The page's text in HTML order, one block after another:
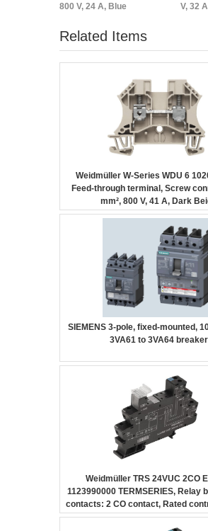
800 V, 24 A, Blue
V, 32
Related Items
Weidmüller W-Series WDU 6
Feed-through terminal, Screw
mm², 800 V, 41 A, Dark
SIEMENS 3-pole, fixed-mounted,
3VA61 to 3VA64 breaker
Weidmüller TRS 24VUC 2CO
1123990000 TERMSERIES, Relay
contacts: 2 CO contact, Rated
24 V UC ±10 %, Continuous